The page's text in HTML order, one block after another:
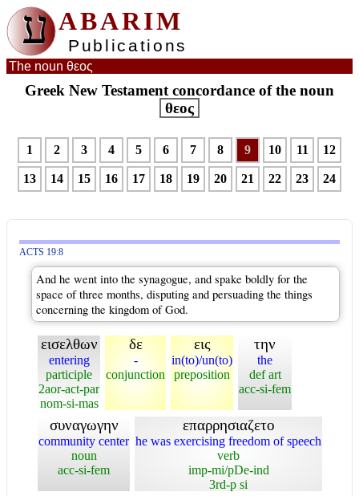
ע ABARIM
Publications
The noun θεος
Greek New Testament concordance of the noun
θεος
1 2 3 4 5 6 7 8 9 10 11 12
13 14 15 16 17 18 19 20 21 22 23 24
ACTS 19:8
And he went into the synagogue, and spake boldly for the
space of three months, disputing and persuading the things
concerning the kingdom of God.
εισελθων
entering
participle
2aor-act-par
nom-si-mas
δε
-
conjunction
εις
in(to)/un(to)
preposition
την
the
def art
acc-si-fem
συναγωγην
community center
noun
acc-si-fem
επαρρησιαζετο
he was exercising freedom of speech
verb
imp-mi/pDe-ind
3rd-p si